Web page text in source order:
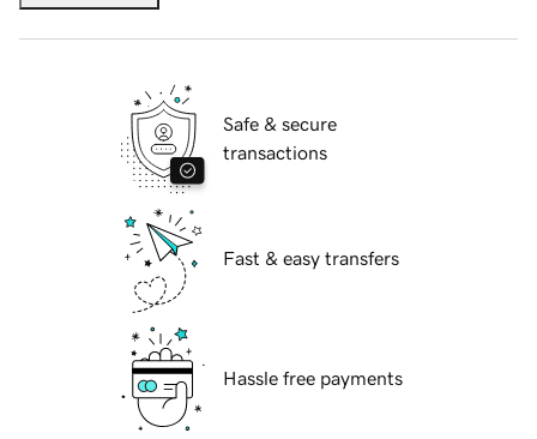
Safe & secure
transactions
Fast & easy transfers
Hassle free payments